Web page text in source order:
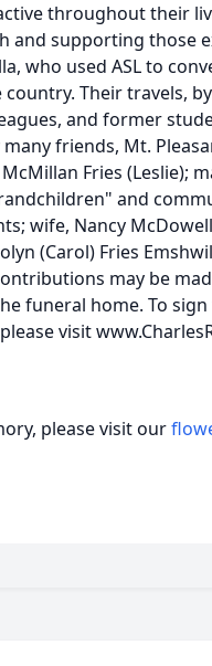
throughout their
and supporting those
who used ASL to
Their travels,
and former
friends, Mt.
Fries (Leslie);
and
wife, Nancy
(Carol) Fries
may be
funeral home. To
visit
please visit our